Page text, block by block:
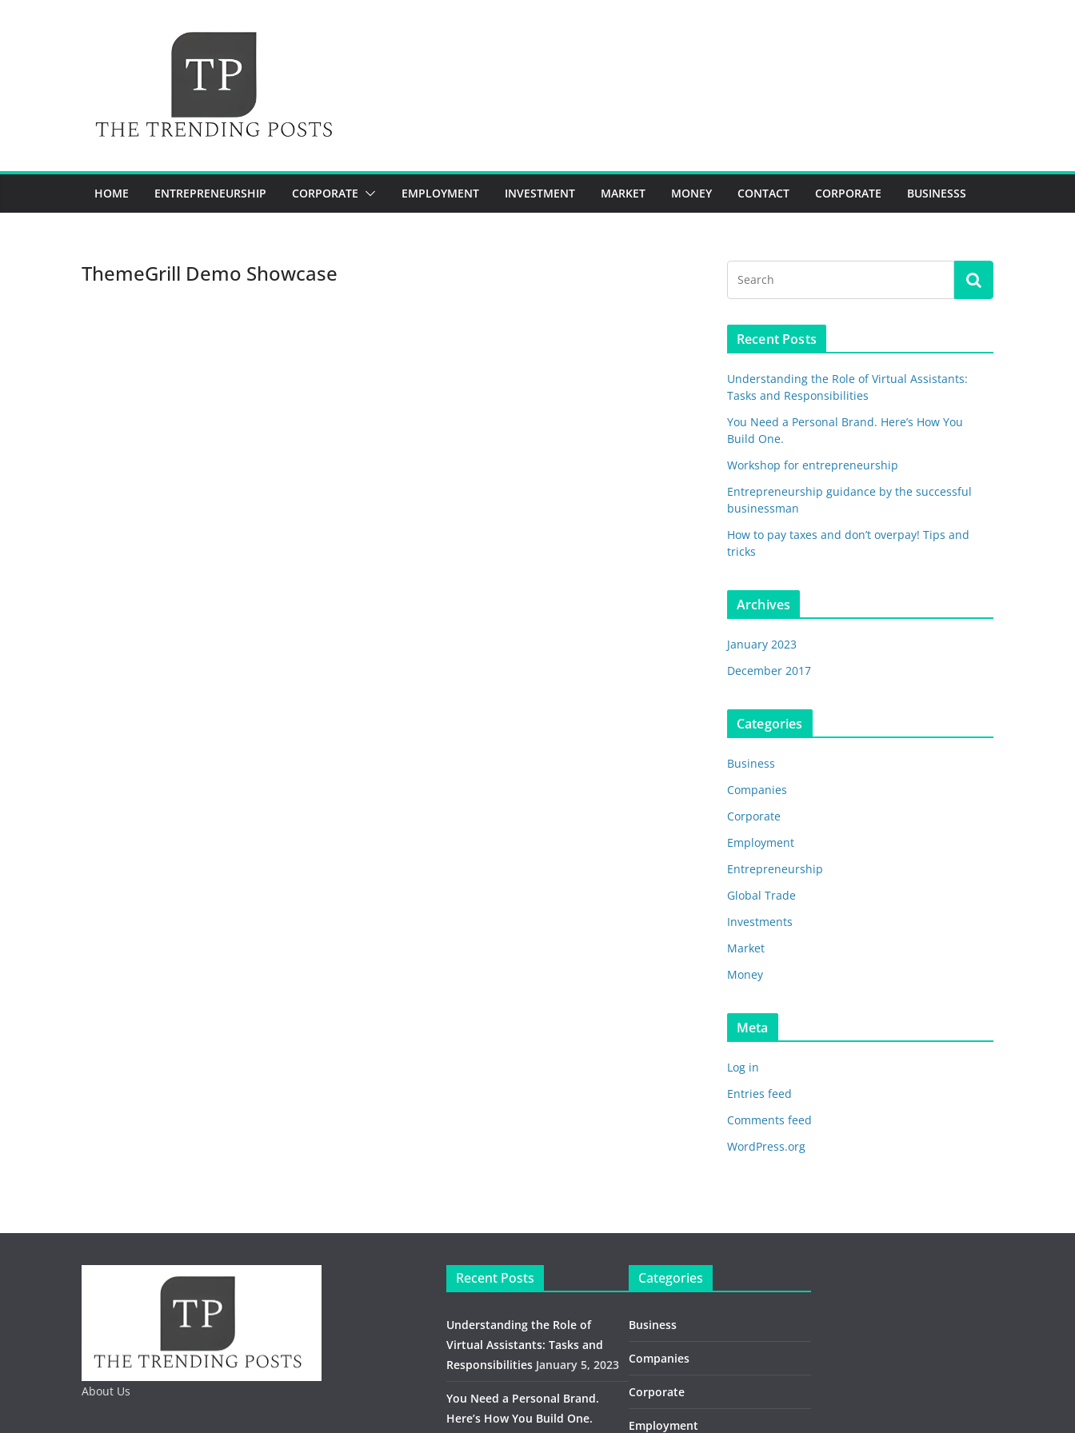
HOME ENTREPRENEURSHIP CORPORATE EMPLOYMENT INVESTMENT MARKET MONEY CONTACT CORPORATE BUSINESSS
ThemeGrill Demo Showcase
Recent Posts
Understanding the Role of Virtual Assistants:
Tasks and Responsibilities
You Need a Personal Brand. Here’s How You
Build One.
Workshop for entrepreneurship
Entrepreneurship guidance by the successful
businessman
How to pay taxes and don’t overpay! Tips and
tricks
Archives
January 2023
December 2017
Categories
Business
Companies
Corporate
Employment
Entrepreneurship
Global Trade
Investments
Market
Money
Meta
Log in
Entries feed
Comments feed
WordPress.org
About Us
Recent Posts
Understanding the Role of
Virtual Assistants: Tasks and
Responsibilities January 5, 2023
You Need a Personal Brand.
Here’s How You Build One.
Categories
Business
Companies
Corporate
Employment